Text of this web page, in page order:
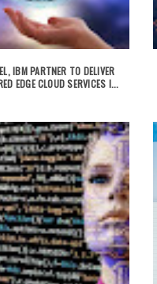
IBM PARTNER TO DELIVER
EDGE CLOUD SERVICES I...